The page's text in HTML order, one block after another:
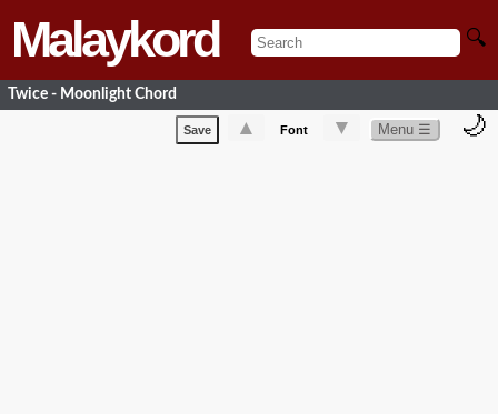
Malaykord 🔍
Twice - Moonlight Chord
Save ▲ Font ▼ Menu ☰ 🌙